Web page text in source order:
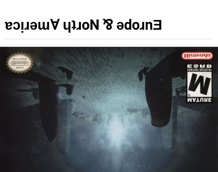
ɐɔᴉɹǝɯⱯ ɥʇɹoN ⅋ ǝdoɹnƎ